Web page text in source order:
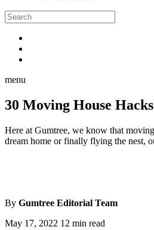
menu
30 Moving House
Here at Gumtree, we know that
dream home or finally flying the nest,
By Gumtree Editorial Team
May 17, 2022 12 min read